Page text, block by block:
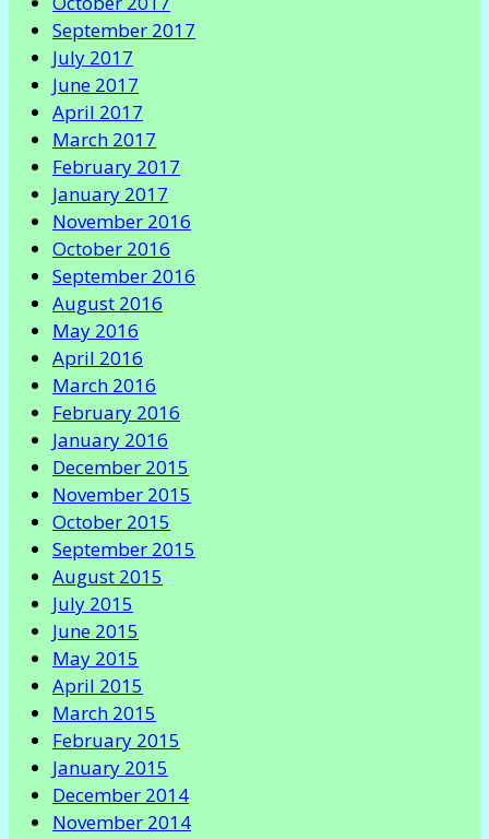
September 2017
July 2017
June 2017
April 2017
March 2017
February 2017
January 2017
November 2016
October 2016
September 2016
August 2016
May 2016
April 2016
March 2016
February 2016
January 2016
December 2015
November 2015
October 2015
September 2015
August 2015
July 2015
June 2015
May 2015
April 2015
March 2015
February 2015
January 2015
December 2014
November 2014